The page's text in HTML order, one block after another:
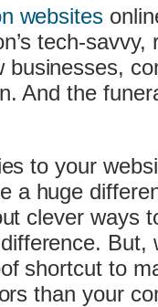
websites
tech-savvy,
businesses,
And the
to your
a huge
clever ways
But,
shortcut to
than your